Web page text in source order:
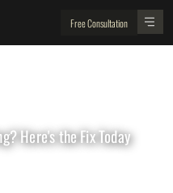
Free Consultation
Here's the Fix Today